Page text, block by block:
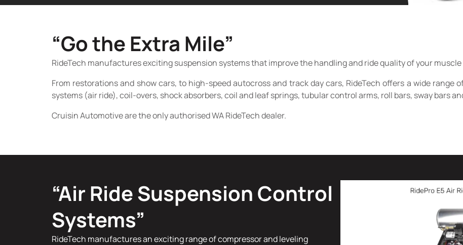
“Go the Extra Mile”
RideTech manufactures exciting suspension systems that improve the handling and ride quality of your
From restorations and show cars, to high-speed autocross and track day cars, RideTech offers a wide range
systems (air ride), coil-overs, shock absorbers, coil and leaf springs, tubular control arms, roll bars, sway bars
Cruisin Automotive are the only authorised WA RideTech dealer.
“Air Ride Suspension Control
Systems”
RideTech manufactures an exciting range of compressor and leveling